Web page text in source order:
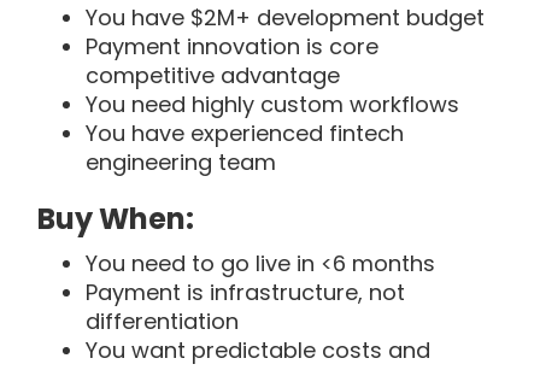
You have $2M+ development budget
Payment innovation is core
competitive advantage
You need highly custom workflows
You have experienced fintech
engineering team
Buy When:
You need to go live in <6 months
Payment is infrastructure, not
differentiation
You want predictable costs and